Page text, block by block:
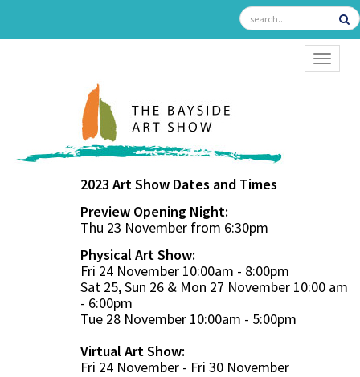
2023 Art Show Dates and Times
Preview Opening Night:
Thu 23 November from 6:30pm
Physical Art Show:
Fri 24 November 10:00am - 8:00pm
Sat 25, Sun 26 & Mon 27 November 10:00 am
- 6:00pm
Tue 28 November 10:00am - 5:00pm
Virtual Art Show:
Fri 24 November - Fri 30 November